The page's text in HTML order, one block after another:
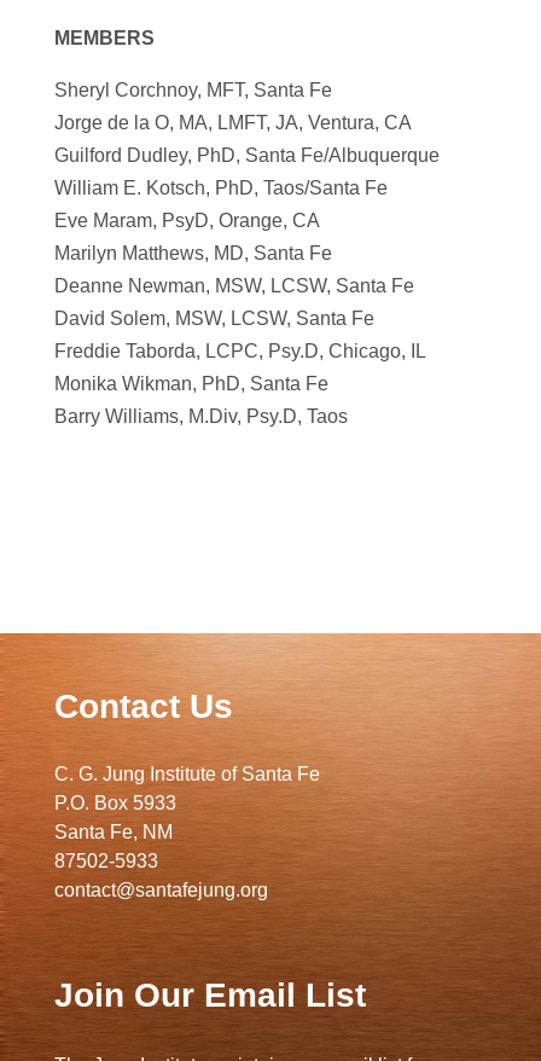
MEMBERS
Sheryl Corchnoy, MFT, Santa Fe
Jorge de la O, MA, LMFT, JA, Ventura, CA
Guilford Dudley, PhD, Santa Fe/Albuquerque
William E. Kotsch, PhD, Taos/Santa Fe
Eve Maram, PsyD, Orange, CA
Marilyn Matthews, MD, Santa Fe
Deanne Newman, MSW, LCSW, Santa Fe
David Solem, MSW, LCSW, Santa Fe
Freddie Taborda, LCPC, Psy.D, Chicago, IL
Monika Wikman, PhD, Santa Fe
Barry Williams, M.Div, Psy.D, Taos
Contact Us
C. G. Jung Institute of Santa Fe
P.O. Box 5933
Santa Fe, NM
87502-5933
contact@santafejung.org
Join Our Email List